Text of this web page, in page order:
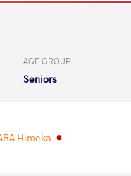
AGE GROUP
Seniors
Himeka